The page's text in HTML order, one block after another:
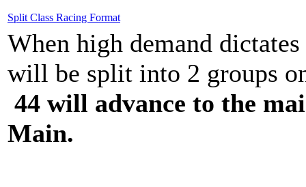
Split Class Racing Format
When high demand
will be split into 2 groups
44 will advance to the
Main.